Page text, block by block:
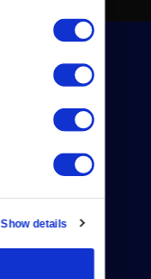
Show details